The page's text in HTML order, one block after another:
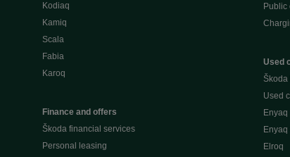
Kodiaq
Kamiq
Scala
Fabia
Karoq
Finance and offers
Škoda financial services
Personal leasing
Public
Used
Used
Enyaq
Elroq